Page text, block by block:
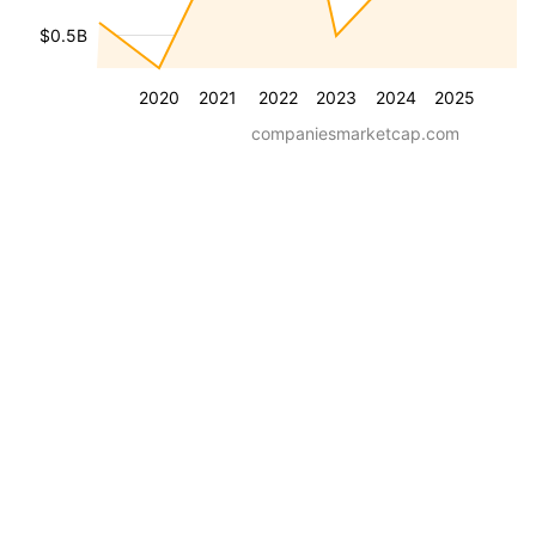
2020 2021 2022 2023 2024 2025
$0.5B
companiesmarketcap.com